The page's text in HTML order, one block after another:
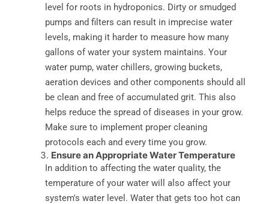
level for roots in hydroponics. Dirty or smudged
pumps and filters can result in imprecise water
levels, making it harder to measure how many
gallons of water your system maintains. Your
water pump, water chillers, growing buckets,
aeration devices and other components should all
be clean and free of accumulated grit. This also
helps reduce the spread of diseases in your grow.
Make sure to implement proper cleaning
protocols each and every time you grow.
Ensure an Appropriate Water Temperature
In addition to affecting the water quality, the
temperature of your water will also affect your
system's water level. Water that gets too hot can